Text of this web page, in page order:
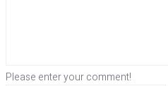
Please enter your comment!